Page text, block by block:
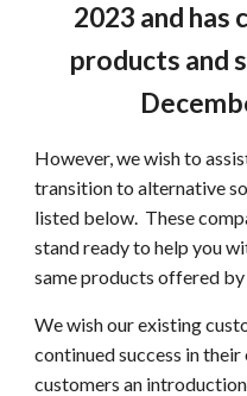
2023 and has
products and
However, we wish to
transition to alternative
listed below. These
stand ready to help you
same products offered
We wish our existing
continued success in
customers an